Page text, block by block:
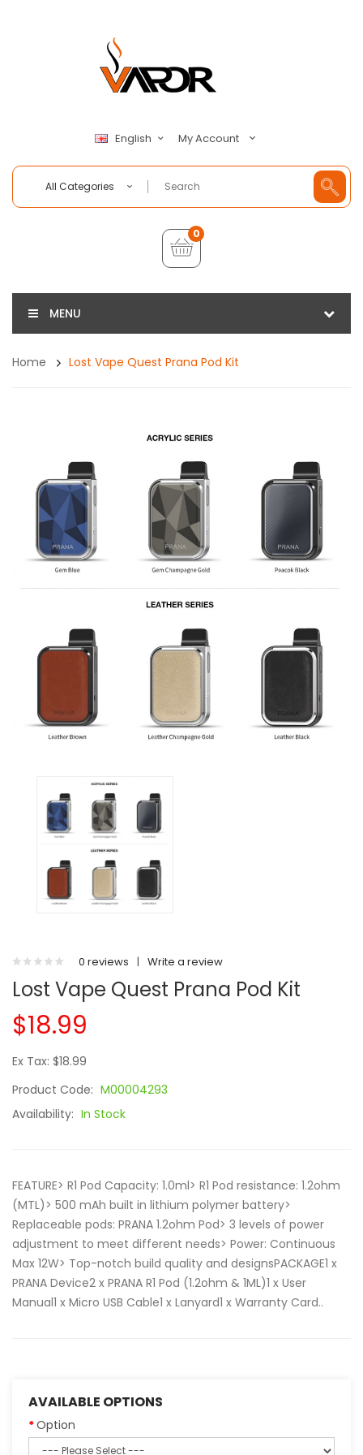
English My Account
All Categories
0
MENU
Home Lost Vape Quest Prana Pod Kit
0 reviews | Write a review
Lost Vape Quest Prana Pod Kit
$18.99
Ex Tax: $18.99
Product Code: M00004293
Availability: In Stock
FEATURE> R1 Pod Capacity: 1.0ml> R1 Pod resistance: 1.2ohm
(MTL)> 500 mAh built in lithium polymer battery>
Replaceable pods: PRANA 1.2ohm Pod> 3 levels of power
adjustment to meet different needs> Power: Continuous
Max 12W> Top-notch build quality and designsPACKAGE1 x
PRANA Device2 x PRANA R1 Pod (1.2ohm & 1ML)1 x User
Manual1 x Micro USB Cable1 x Lanyard1 x Warranty Card..
AVAILABLE OPTIONS
Option